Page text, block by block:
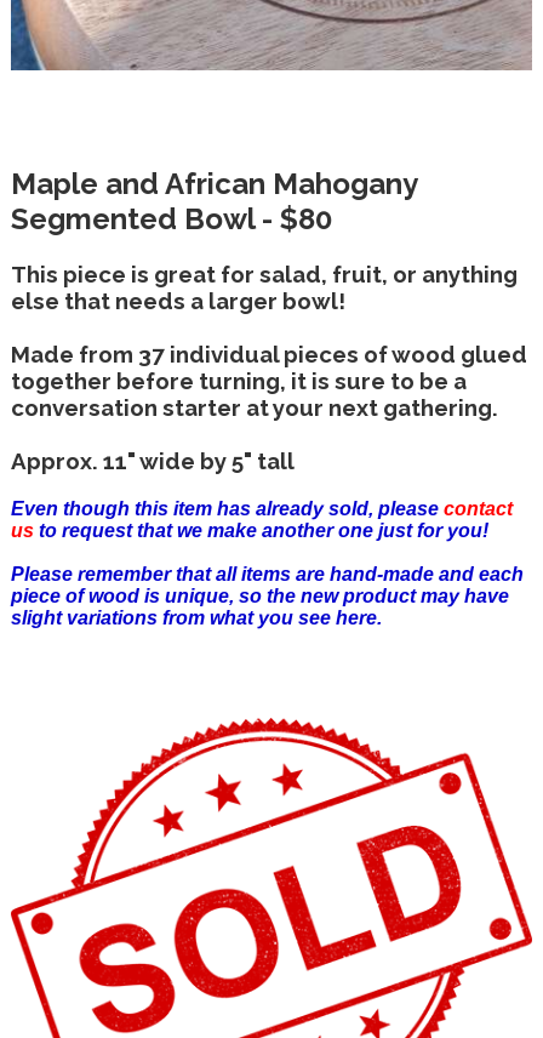
Maple and African Mahogany
Segmented Bowl - $80
This piece is great for salad, fruit, or anything
else that needs a larger bowl!
Made from 37 individual pieces of wood glued
together before turning, it is sure to be a
conversation starter at your next gathering.
Approx. 11" wide by 5" tall
Even though this item has already sold, please contact
usto request that we make another one just for you!
Please remember that all items are hand-made and each
piece of wood is unique, so the new product may have
slight variations from what you see here.